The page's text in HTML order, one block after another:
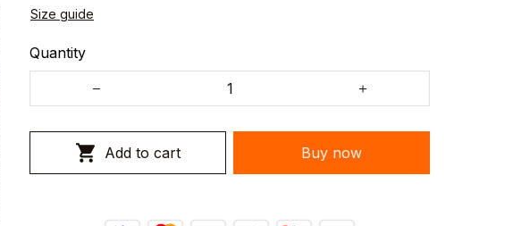
Size guide
Quantity
Add to cart Buy now